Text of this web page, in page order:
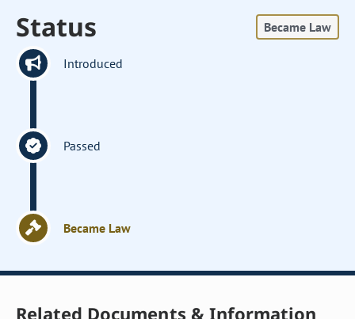
Status Became Law
Introduced
Passed
Became Law
Related Documents & Information